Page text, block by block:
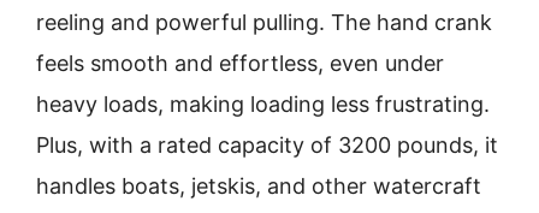
reeling and powerful pulling. The hand crank
feels smooth and effortless, even under
heavy loads, making loading less frustrating.
Plus, with a rated capacity of 3200 pounds, it
handles boats, jetskis, and other watercraft